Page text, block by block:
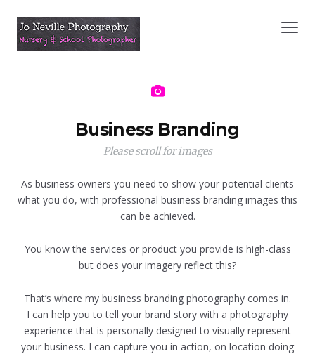
Business Branding
Please scroll for images
As business owners you need to show your potential clients
what you do, with professional business branding images this
can be achieved.
You know the services or product you provide is high-class
but does your imagery reflect this?
That’s where my business branding photography comes in.
I can help you to tell your brand story with a photography
experience that is personally designed to visually represent
your business. I can capture you in action, on location doing